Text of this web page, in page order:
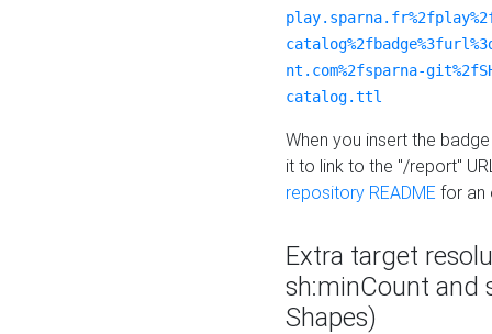
nt.com%2fsparna-
catalog.ttl
When you insert the
it to link to the "/report"
repository README for an
Extra target
sh:minCount and
Shapes)